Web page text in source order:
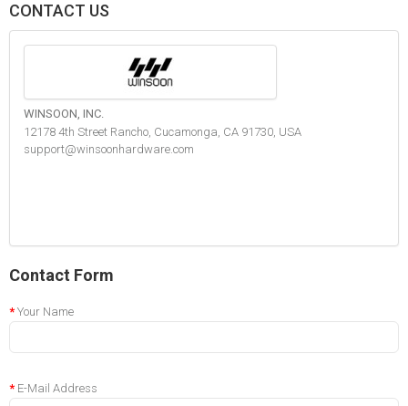
CONTACT US
WINSOON, INC.
12178 4th Street Rancho, Cucamonga, CA 91730, USA
support@winsoonhardware.com
Contact Form
Your Name
E-Mail Address